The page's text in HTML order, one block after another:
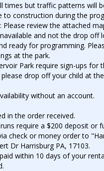
times but traffic patterns will
construction during the
review the attached
and not the drop off
ready for programming.
at the park.
Park require sign-ups for
drop off your child at
without an account.
in the order received.
require a $200 deposit or
check or money order to
Dr Harrisburg PA, 17103.
within 10 days of your